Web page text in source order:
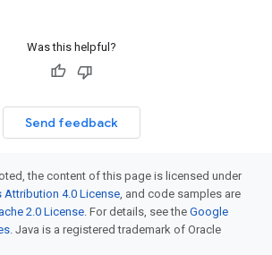
Was this helpful?
Send feedback
the content of this page is licensed under
Attribution 4.0 License, and code samples are
2.0 License. For details, see the Google
. Java is a registered trademark of Oracle